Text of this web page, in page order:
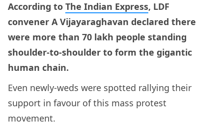
According to The Indian Express, LDF
convener A Vijayaraghavan declared there
were more than 70 lakh people standing
shoulder-to-shoulder to form the gigantic
human chain.
Even newly-weds were spotted rallying their
support in favour of this mass protest
movement.